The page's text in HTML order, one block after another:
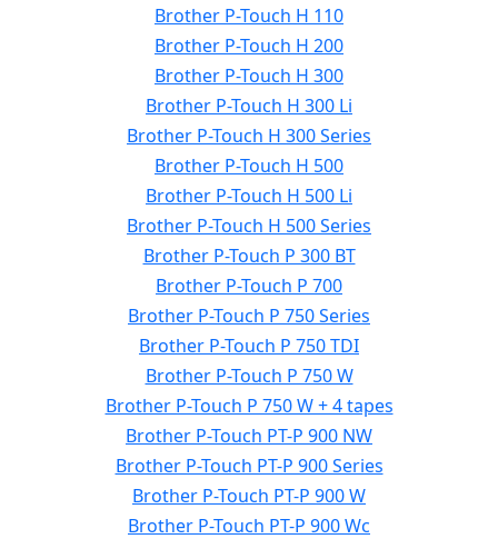
Brother P-Touch H 110
Brother P-Touch H 200
Brother P-Touch H 300
Brother P-Touch H 300 Li
Brother P-Touch H 300 Series
Brother P-Touch H 500
Brother P-Touch H 500 Li
Brother P-Touch H 500 Series
Brother P-Touch P 300 BT
Brother P-Touch P 700
Brother P-Touch P 750 Series
Brother P-Touch P 750 TDI
Brother P-Touch P 750 W
Brother P-Touch P 750 W + 4 tapes
Brother P-Touch PT-P 900 NW
Brother P-Touch PT-P 900 Series
Brother P-Touch PT-P 900 W
Brother P-Touch PT-P 900 Wc